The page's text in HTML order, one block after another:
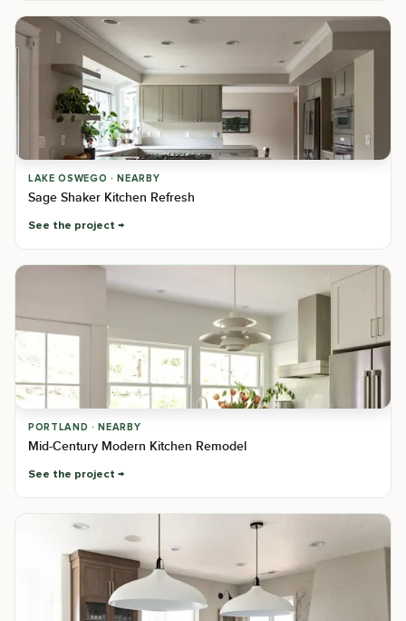
LAKE OSWEGO · NEARBY
Sage Shaker Kitchen Refresh
See the project
PORTLAND · NEARBY
Mid-Century Modern Kitchen Remodel
See the project